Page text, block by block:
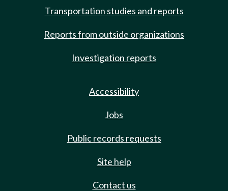
Transportation studies and reports
Reports from outside organizations
Investigation reports
Accessibility
Jobs
Public records requests
Site help
Contact us